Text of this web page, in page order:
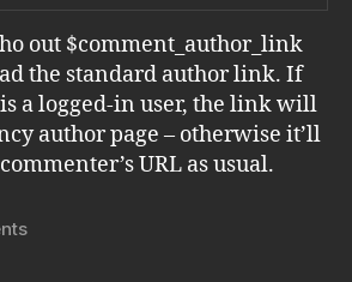
out $comment_author_link
the standard author link. If
a logged-in user, the link will
author page – otherwise it’ll
URL as usual.